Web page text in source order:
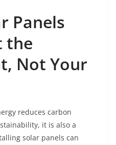
Panels
the
Not Your
reduces carbon
it is also a
solar panels can